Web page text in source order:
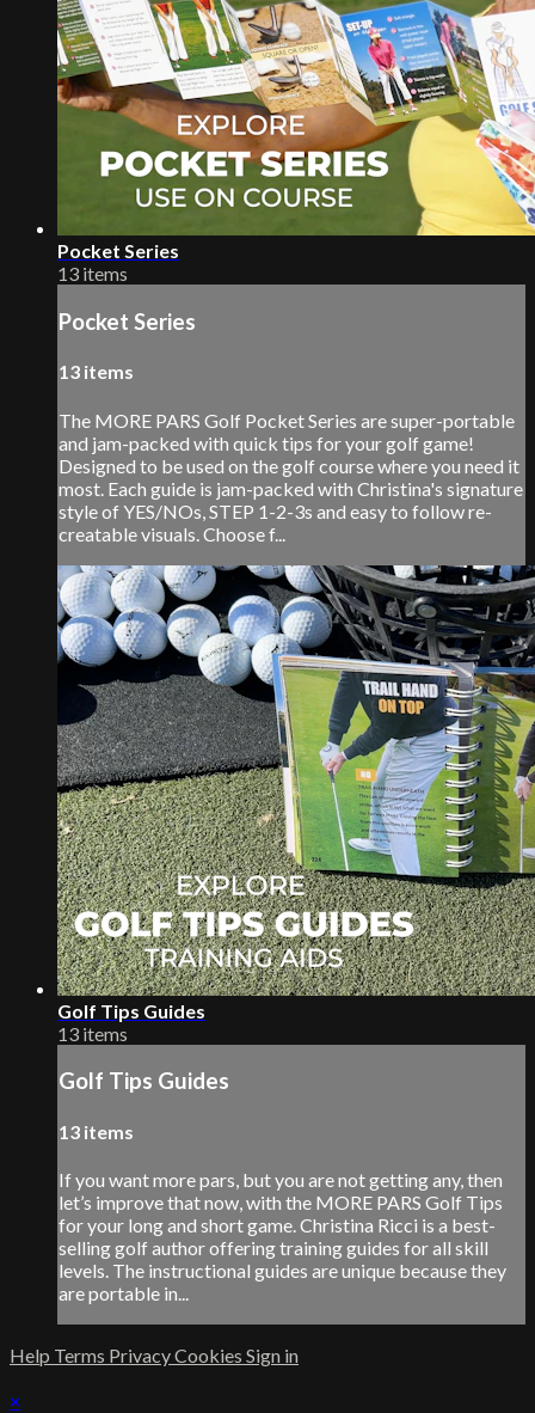
Pocket Series
13 items
Pocket Series
13 items
The MORE PARS Golf Pocket Series are super-portable
and jam-packed with quick tips for your golf game!
Designed to be used on the golf course where you need it
most. Each guide is jam-packed with Christina's signature
style of YES/NOs, STEP 1-2-3s and easy to follow re-
creatable visuals. Choose f...
Golf Tips Guides
13 items
Golf Tips Guides
13 items
If you want more pars, but you are not getting any, then
let’s improve that now, with the MORE PARS Golf Tips
for your long and short game. Christina Ricci is a best-
selling golf author offering training guides for all skill
levels. The instructional guides are unique because they
are portable in...
Help Terms PrivacyCookies Sign in
×